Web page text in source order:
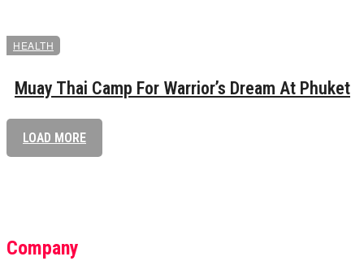
HEALTH
Muay Thai Camp For Warrior’s Dream At Phuket
LOAD MORE
Company